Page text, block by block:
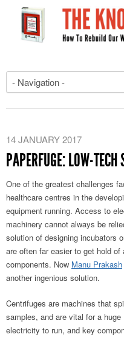
14 JANUARY 2017
PAPERFUGE: LOW-
One of the greatest challenges
healthcare centres in the
equipment running. Access to
machinery cannot always be
solution of designing incubators
are often far easier to get hold
components. Now Manu Prakash
another ingenious solution.
Centrifuges are machines that
samples, and are vital for a
electricity to run, and key